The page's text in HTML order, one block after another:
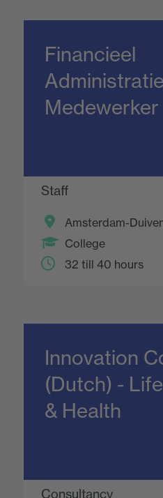
Financieel
Medewerker
Staff
Amsterdam-
College
32 till 40 hours
Innovation
(Dutch) -
& Health
Consultancy